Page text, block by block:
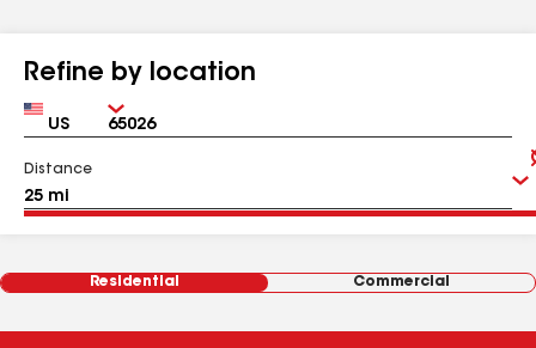
Refine by location
Country Zip
Distance
Residential Commercial